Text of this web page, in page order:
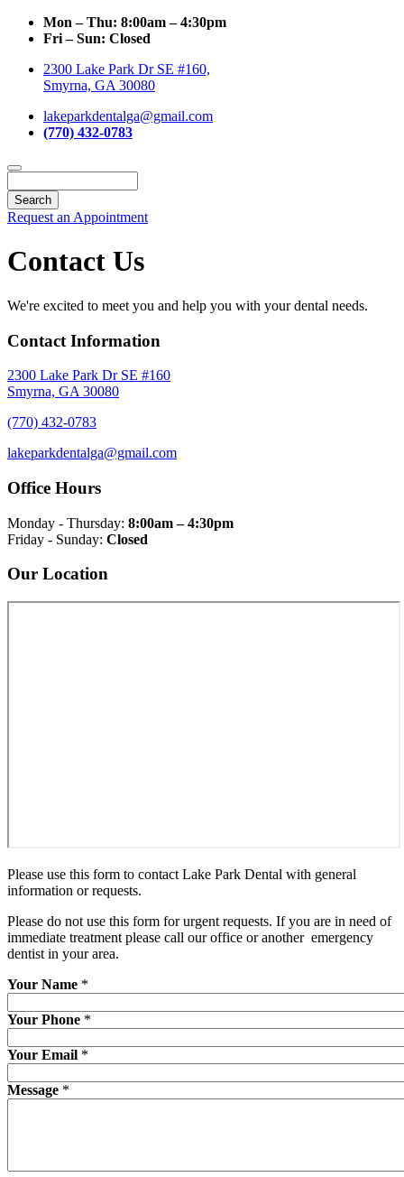
Mon – Thu: 8:00am – 4:30pm
Fri – Sun: Closed
2300 Lake Park Dr SE #160,
Smyrna, GA 30080
lakeparkdentalga@gmail.com
(770) 432-0783
Request an Appointment
Contact Us
We're excited to meet you and help you with your dental needs.
Contact Information
2300 Lake Park Dr SE #160
Smyrna, GA 30080
(770) 432-0783
lakeparkdentalga@gmail.com
Office Hours
Monday - Thursday: 8:00am – 4:30pm
Friday - Sunday: Closed
Our Location
Please use this form to contact Lake Park Dental with general
information or requests.
Please do not use this form for urgent requests. If you are in need of
immediate treatment please call our office or another emergency
dentist in your area.
Your Name *
Your Phone *
Your Email *
Message *